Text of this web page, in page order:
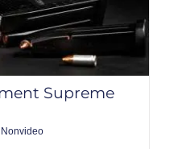
Supreme
Nonvideo